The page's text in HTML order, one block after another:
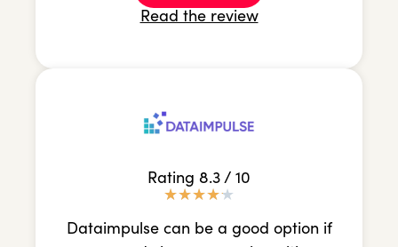
Read the review
Rating 8.3 / 10
★★★★★
Dataimpulse can be a good option if